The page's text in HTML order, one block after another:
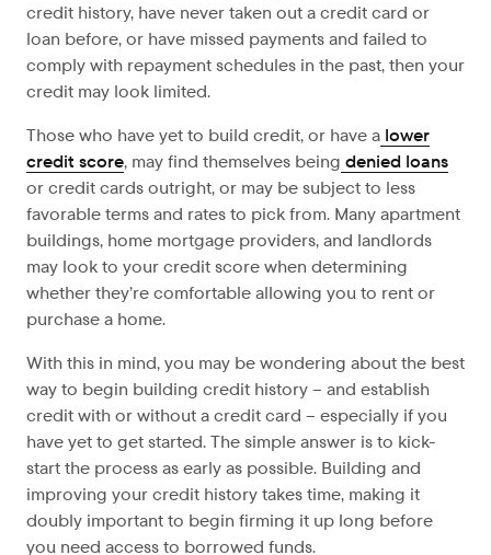
credit history, have never taken out a credit card or
loan before, or have missed payments and failed to
comply with repayment schedules in the past, then your
credit may look limited.
Those who have yet to build credit, or have a lower
credit score, may find themselves being denied loans
or credit cards outright, or may be subject to less
favorable terms and rates to pick from. Many apartment
buildings, home mortgage providers, and landlords
may look to your credit score when determining
whether they’re comfortable allowing you to rent or
purchase a home.
With this in mind, you may be wondering about the best
way to begin building credit history – and establish
credit with or without a credit card – especially if you
have yet to get started. The simple answer is to kick-
start the process as early as possible. Building and
improving your credit history takes time, making it
doubly important to begin firming it up long before
you need access to borrowed funds.